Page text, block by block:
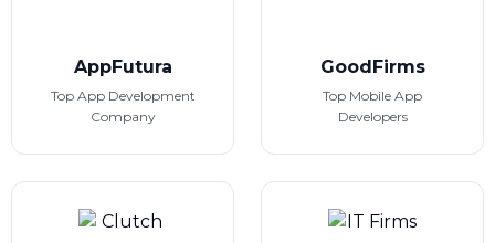
AppFutura
Top App Development
Company
GoodFirms
Top Mobile App
Developers